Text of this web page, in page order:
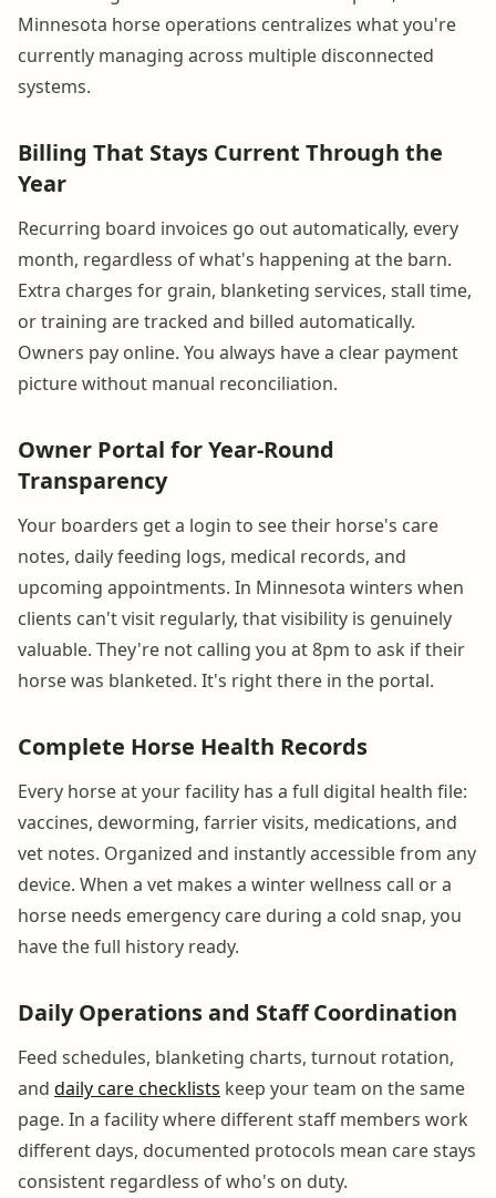
Minnesota horse operations centralizes what you're
currently managing across multiple disconnected
systems.
Billing That Stays Current Through the
Year
Recurring board invoices go out automatically, every
month, regardless of what's happening at the barn.
Extra charges for grain, blanketing services, stall time,
or training are tracked and billed automatically.
Owners pay online. You always have a clear payment
picture without manual reconciliation.
Owner Portal for Year-Round
Transparency
Your boarders get a login to see their horse's care
notes, daily feeding logs, medical records, and
upcoming appointments. In Minnesota winters when
clients can't visit regularly, that visibility is genuinely
valuable. They're not calling you at 8pm to ask if their
horse was blanketed. It's right there in the portal.
Complete Horse Health Records
Every horse at your facility has a full digital health file:
vaccines, deworming, farrier visits, medications, and
vet notes. Organized and instantly accessible from any
device. When a vet makes a winter wellness call or a
horse needs emergency care during a cold snap, you
have the full history ready.
Daily Operations and Staff Coordination
Feed schedules, blanketing charts, turnout rotation,
and daily care checklists keep your team on the same
page. In a facility where different staff members work
different days, documented protocols mean care stays
consistent regardless of who's on duty.